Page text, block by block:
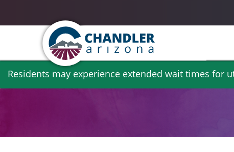
Skip
Residents may experience extended wait times for